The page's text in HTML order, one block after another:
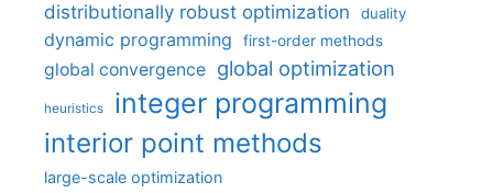
distributionally robust optimization
duality
dynamic programming first-order methods
global convergence global optimization
heuristics integer programming
interior point methods
large-scale optimization